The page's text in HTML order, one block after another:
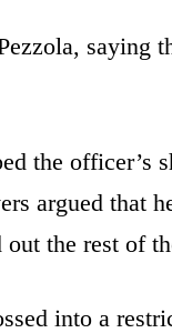
saying
the officer’s
argued that
out the rest of
into a